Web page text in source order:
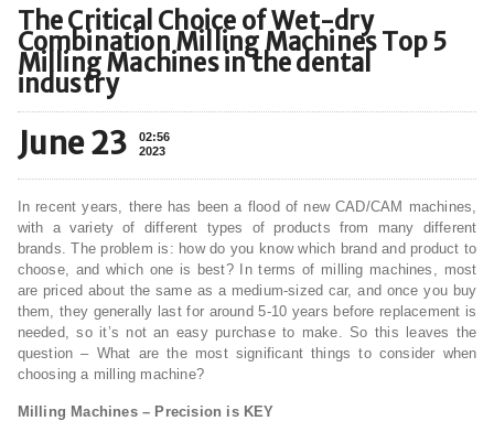
The Critical Choice of Wet-dry
Combination Milling Machines Top 5
Milling Machines in the dental
industry
June 23
02:56
2023
In recent years, there has been a flood of new CAD/CAM machines,
with a variety of different types of products from many different
brands. The problem is: how do you know which brand and product to
choose, and which one is best? In terms of milling machines, most
are priced about the same as a medium-sized car, and once you buy
them, they generally last for around 5-10 years before replacement is
needed, so it’s not an easy purchase to make. So this leaves the
question – What are the most significant things to consider when
choosing a milling machine?
Milling Machines – Precision is KEY